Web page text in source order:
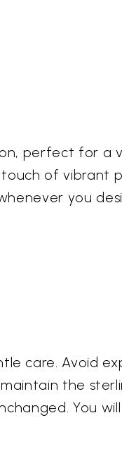
perfect for a
of vibrant
you
care. Avoid
the
You